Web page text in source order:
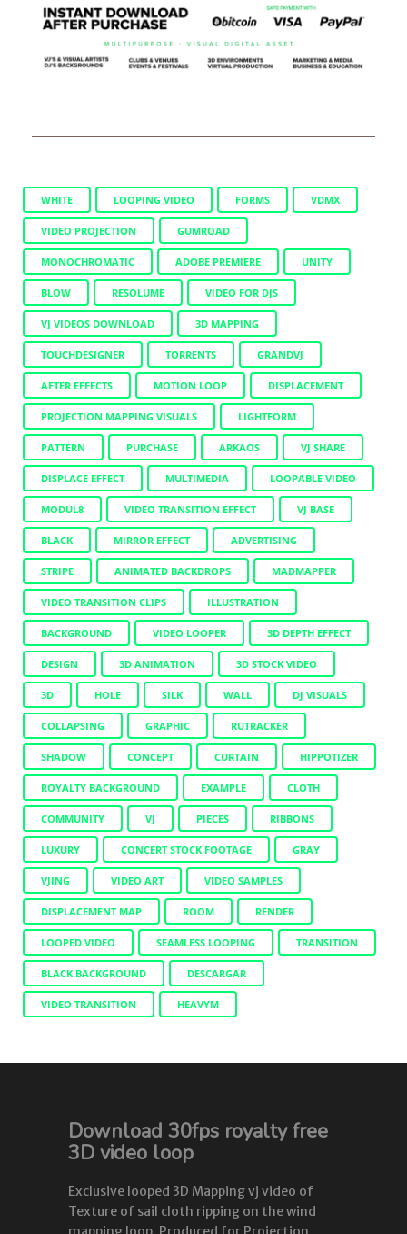
WHITE LOOPING VIDEO FORMS VDMX
VIDEO PROJECTION GUMROAD
MONOCHROMATIC ADOBE PREMIERE UNITY
BLOW RESOLUME VIDEO FOR DJS
VJ VIDEOS DOWNLOAD 3D MAPPING
TOUCHDESIGNER TORRENTS GRANDVJ
AFTER EFFECTS MOTION LOOP DISPLACEMENT
PROJECTION MAPPING VISUALS LIGHTFORM
PATTERN PURCHASE ARKAOS VJ SHARE
DISPLACE EFFECT MULTIMEDIA LOOPABLE VIDEO
MODUL8 VIDEO TRANSITION EFFECT VJ BASE
BLACK MIRROR EFFECT ADVERTISING
STRIPE ANIMATED BACKDROPS MADMAPPER
VIDEO TRANSITION CLIPS ILLUSTRATION
BACKGROUND VIDEO LOOPER 3D DEPTH EFFECT
DESIGN 3D ANIMATION 3D STOCK VIDEO
3D HOLE SILK WALL DJ VISUALS
COLLAPSING GRAPHIC RUTRACKER
SHADOW CONCEPT CURTAIN HIPPOTIZER
ROYALTY BACKGROUND EXAMPLE CLOTH
COMMUNITY VJ PIECES RIBBONS
LUXURY CONCERT STOCK FOOTAGE GRAY
VJING VIDEO ART VIDEO SAMPLES
DISPLACEMENT MAP ROOM RENDER
LOOPED VIDEO SEAMLESS LOOPING TRANSITION
BLACK BACKGROUND DESCARGAR
VIDEO TRANSITION HEAVYM
Download 30fps royalty free
3D video loop
Exclusive looped 3D Mapping vj video of
Texture of sail cloth ripping on the wind